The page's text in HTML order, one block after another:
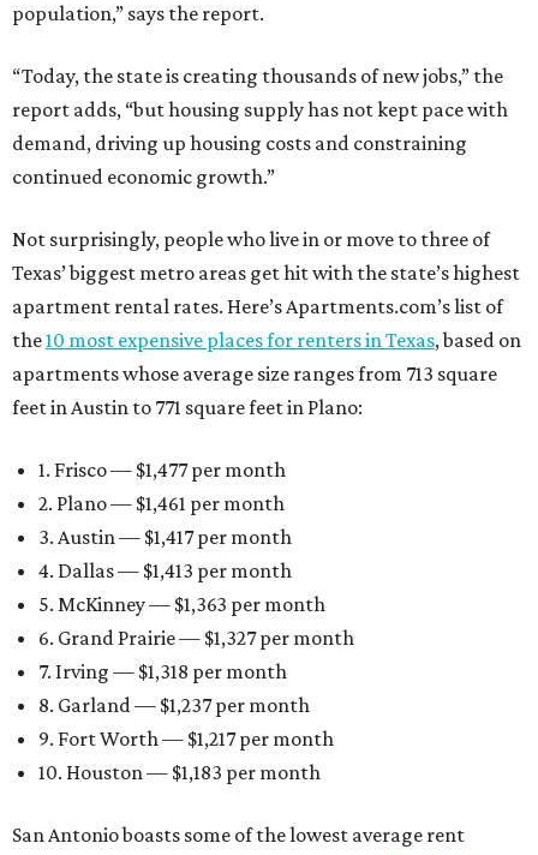
population,” says the report.
“Today, the state is creating thousands of new jobs,” the
report adds, “but housing supply has not kept pace with
demand, driving up housing costs and constraining
continued economic growth.”
Not surprisingly, people who live in or move to three of
Texas’ biggest metro areas get hit with the state’s highest
apartment rental rates. Here’s Apartments.com’s list of
the10 most expensive places for renters in Texas, based on
apartments whose average size ranges from 713 square
feet in Austin to 771 square feet in Plano:
1. Frisco — $1,477 per month
2. Plano — $1,461 per month
3. Austin — $1,417 per month
4. Dallas — $1,413 per month
5. McKinney — $1,363 per month
6. Grand Prairie — $1,327 per month
7. Irving — $1,318 per month
8. Garland — $1,237 per month
9. Fort Worth — $1,217 per month
10. Houston — $1,183 per month
San Antonio boasts some of the lowest average rent